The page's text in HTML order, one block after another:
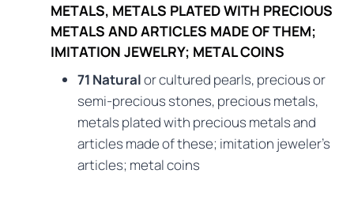
METALS, METALS PLATED WITH PRECIOUS
METALS AND ARTICLES MADE OF THEM;
IMITATION JEWELRY; METAL COINS
71 Naturalor cultured pearls, precious or
semi-precious stones, precious metals,
metals plated with precious metals and
articles made of these; imitation jeweler’s
articles; metal coins